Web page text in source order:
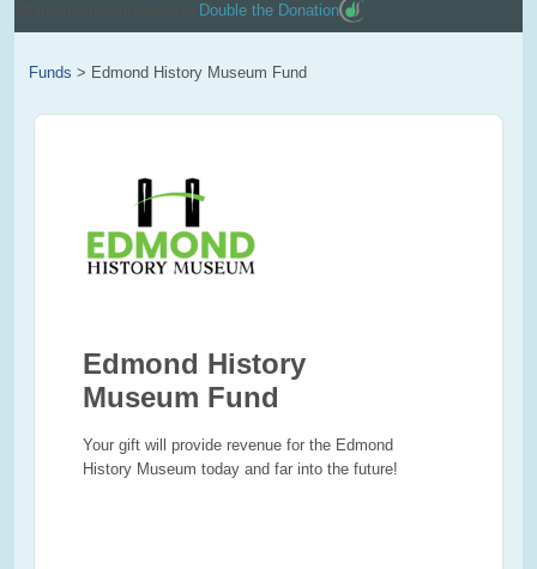
Double the Donation
Funds > Edmond History Museum Fund
Edmond History
Museum Fund
Your gift will provide revenue for the Edmond
History Museum today and far into the future!